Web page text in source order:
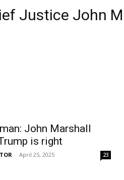
Justice John
John Marshall
is right
- April 25, 2025 23